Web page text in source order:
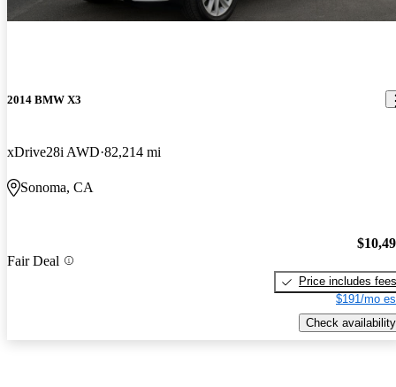
2014 BMW X3
xDrive28i AWD 82,214 mi
Sonoma, CA
Fair Deal
Price includes fees
$191/mo
Check availability